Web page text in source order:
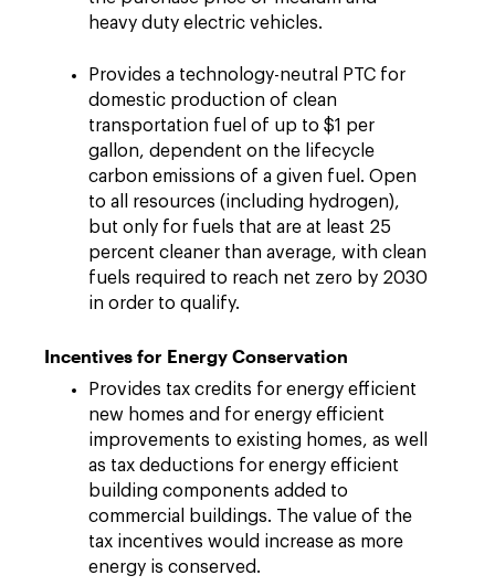
heavy duty electric vehicles.
Provides a technology-neutral PTC for
domestic production of clean
transportation fuel of up to $1 per
gallon, dependent on the lifecycle
carbon emissions of a given fuel. Open
to all resources (including hydrogen),
but only for fuels that are at least 25
percent cleaner than average, with clean
fuels required to reach net zero by 2030
in order to qualify.
Incentives for Energy Conservation
Provides tax credits for energy efficient
new homes and for energy efficient
improvements to existing homes, as well
as tax deductions for energy efficient
building components added to
commercial buildings. The value of the
tax incentives would increase as more
energy is conserved.